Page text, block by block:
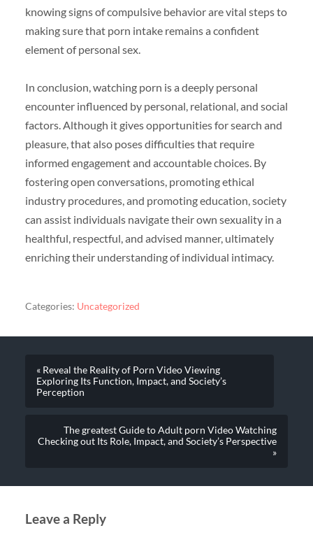
knowing signs of compulsive behavior are vital steps to
making sure that porn intake remains a confident
element of personal sex.
In conclusion, watching porn is a deeply personal
encounter influenced by personal, relational, and social
factors. Although it gives opportunities for search and
pleasure, that also poses difficulties that require
informed engagement and accountable choices. By
fostering open conversations, promoting ethical
industry procedures, and promoting education, society
can assist individuals navigate their own sexuality in a
healthful, respectful, and advised manner, ultimately
enriching their understanding of individual intimacy.
Categories: Uncategorized
« Reveal the Reality of Porn Video Viewing
Exploring Its Function, Impact, and Society’s
Perception
The greatest Guide to Adult porn Video Watching
Checking out Its Role, Impact, and Society’s Perspective
»
Leave a Reply